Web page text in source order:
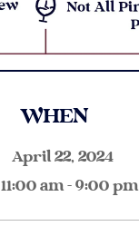
WHEN
April 22, 2024
11:00 am - 9:00 pm